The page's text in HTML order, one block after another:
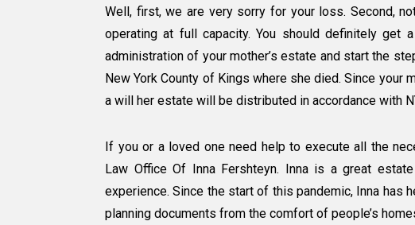
Well, first, we are very sorry for your loss. Second,
operating at full capacity. You should definitely get
administration of your mother’s estate and start the
New York County of Kings where she died. Since your
a will her estate will be distributed in accordance with
If you or a loved one need help to execute all the
Law Office Of Inna Fershteyn. Inna is a great
experience. Since the start of this pandemic, Inna has
planning documents from the comfort of people’s